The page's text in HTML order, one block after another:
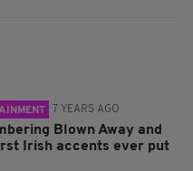
7 YEARS AGO
Blown Away and
Irish accents ever put